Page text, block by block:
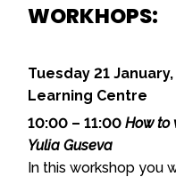
WORKHOPS:
Tuesday 21
Learning Centre
10:00 – 11:00 How to
Yulia Guseva
In this workshop you